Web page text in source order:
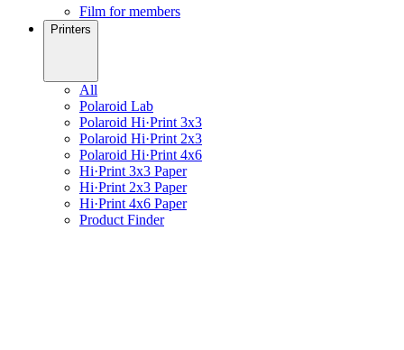
Film for members
Printers
All
Polaroid Lab
Polaroid Hi·Print 3x3
Polaroid Hi·Print 2x3
Polaroid Hi·Print 4x6
Hi·Print 3x3 Paper
Hi·Print 2x3 Paper
Hi·Print 4x6 Paper
Product Finder